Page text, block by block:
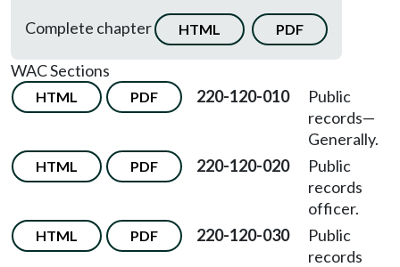
Complete chapter
HTML PDF
WAC Sections
HTML PDF 220-120-010
Public
records—
Generally.
HTML PDF 220-120-020
Public
records
officer.
HTML PDF 220-120-030
Public
records